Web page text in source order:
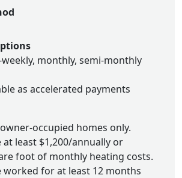
weekly, monthly, semi-monthly
as accelerated payments
occupied homes only.
at least $1,200/annually or
foot of monthly heating costs.
worked for at least 12 months